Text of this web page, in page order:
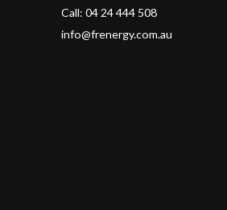
Call: 04 24 444 508
info@frenergy.com.au